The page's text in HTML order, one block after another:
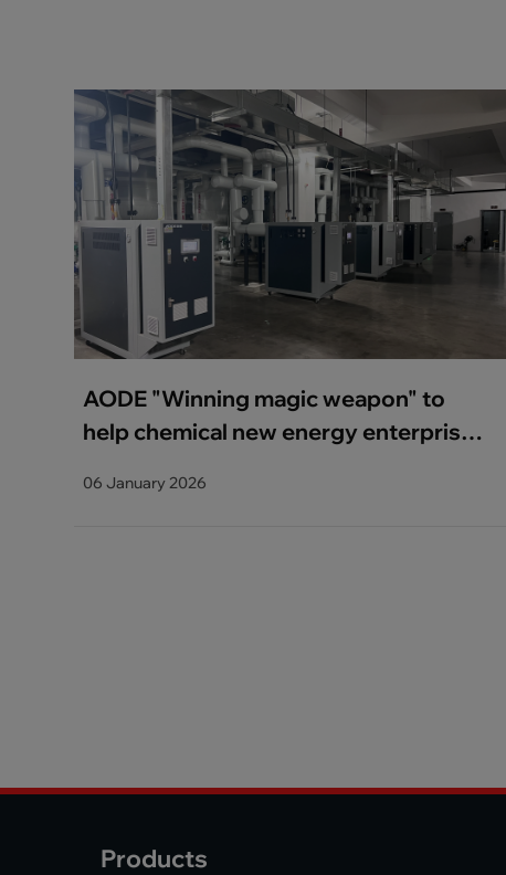
​AODE "Winning magic weapon" to
help chemical new energy enterprises
06 January 2026
Products